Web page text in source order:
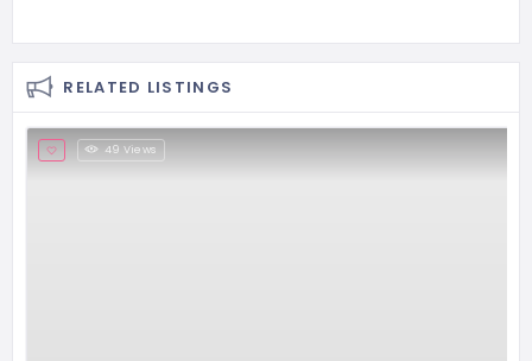
RELATED LISTINGS
49 Views